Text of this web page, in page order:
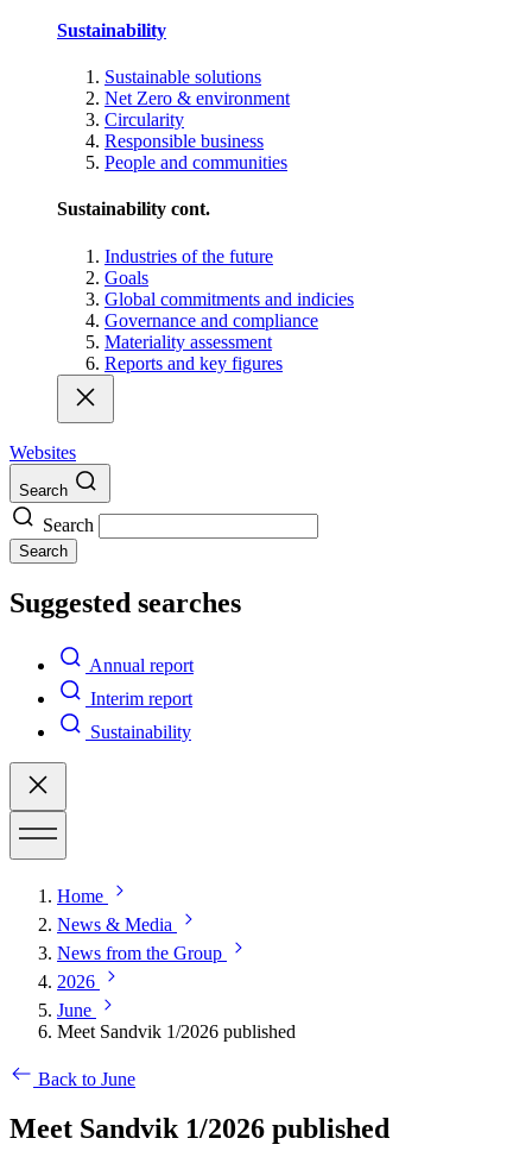
Sustainability
Sustainable solutions
Net Zero & environment
Circularity
Responsible business
People and communities
Sustainability cont.
Industries of the future
Goals
Global commitments and indicies
Governance and compliance
Materiality assessment
Reports and key figures
Websites
Search
Search
Search
Suggested searches
Annual report
Interim report
Sustainability
Home
News & Media
News from the Group
2026
June
Meet Sandvik 1/2026 published
Back to June
Meet Sandvik 1/2026 published